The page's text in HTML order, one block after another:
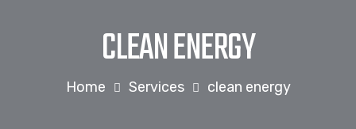
CLEAN ENERGY
Home Services clean energy